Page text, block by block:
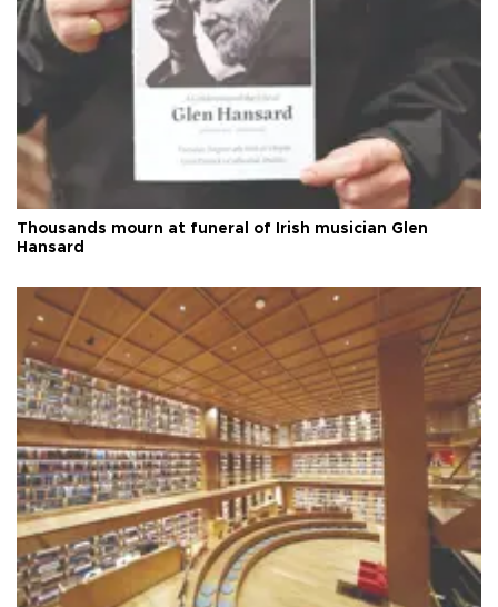
Thousands mourn at funeral of Irish musician Glen
Hansard